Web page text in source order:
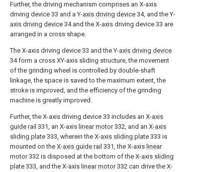
Further, the driving mechanism comprises an X-axis
driving device 33 and a Y-axis driving device 34, and the Y-
axis driving device 34 and the X-axis driving device 33 are
arranged in a cross shape.
The X-axis driving device 33 and the Y-axis driving device
34 form a cross XY-axis sliding structure, the movement
of the grinding wheel is controlled by double-shaft
linkage, the space is saved to the maximum extent, the
stroke is improved, and the efficiency of the grinding
machine is greatly improved.
Further, the X-axis driving device 33 includes an X-axis
guide rail 331, an X-axis linear motor332, and an X-axis
sliding plate 333, wherein the X-axis sliding plate 333 is
mounted on the X-axis guide rail 331, the X-axis linear
motor332 is disposed at the bottom of the X-axis sliding
plate 333, and the X-axis linear motor332 can drive the X-